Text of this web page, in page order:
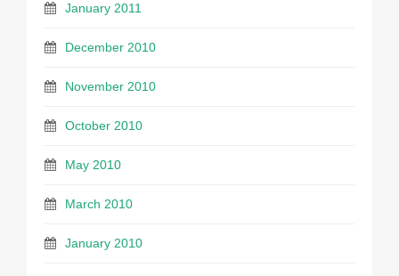
January 2011
December 2010
November 2010
October 2010
May 2010
March 2010
January 2010